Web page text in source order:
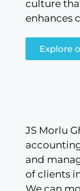
culture
enhances
Explore
JS Morlu
and
of clients